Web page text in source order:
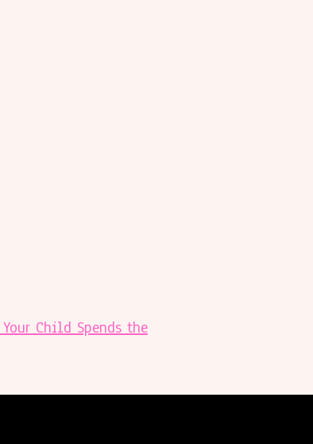
Child Spends the